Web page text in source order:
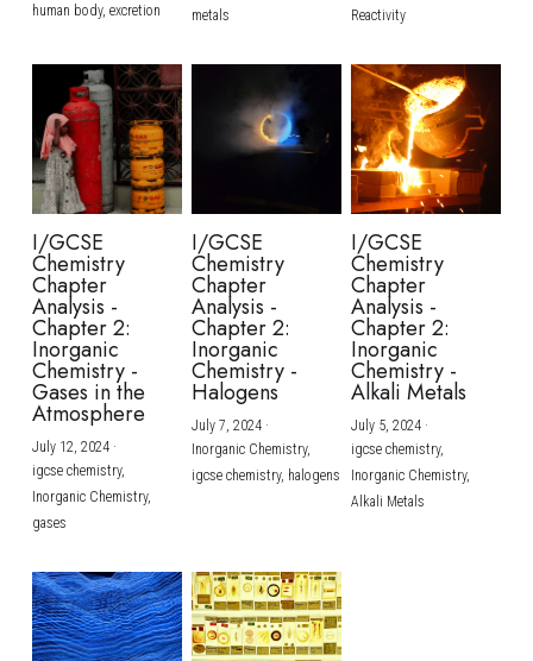
human body, excretion
metals
Reactivity
I/GCSE
Chemistry
Chapter
Analysis -
Chapter 2:
Inorganic
Chemistry -
Gases in the
Atmosphere
July 12, 2024·
igcse chemistry,
Inorganic Chemistry,
gases
I/GCSE
Chemistry
Chapter
Analysis -
Chapter 2:
Inorganic
Chemistry -
Halogens
July 7, 2024·
Inorganic Chemistry,
igcse chemistry, halogens
I/GCSE
Chemistry
Chapter
Analysis -
Chapter 2:
Inorganic
Chemistry -
Alkali Metals
July 5, 2024·
igcse chemistry,
Inorganic Chemistry,
Alkali Metals